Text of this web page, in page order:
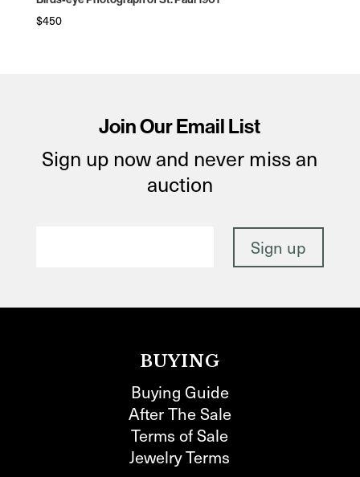
$450
Join Our Email List
Sign up now and never miss an
auction
BUYING
Buying Guide
After The Sale
Terms of Sale
Jewelry Terms